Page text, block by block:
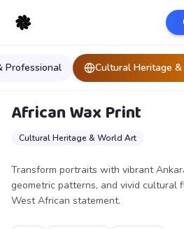
Professional Cultural Heritage
African Wax Print
Cultural Heritage & World Art
Transform portraits with vibrant
geometric patterns, and vivid cultural
West African statement.